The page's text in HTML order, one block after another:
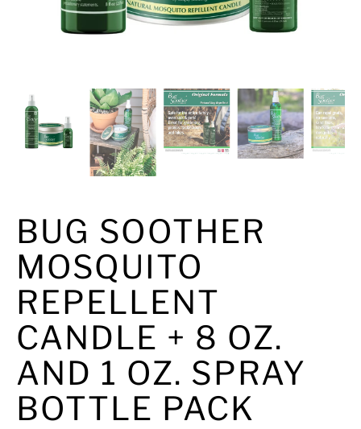
BUG SOOTHER
MOSQUITO
REPELLENT
CANDLE + 8 OZ.
AND 1 OZ. SPRAY
BOTTLE PACK